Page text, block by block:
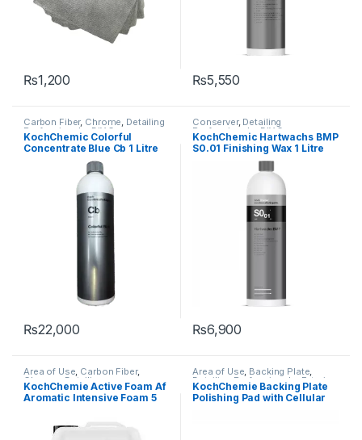
₨1,200 ₨5,550
Carbon Fiber, Chrome, Detailing
Professionals DIY Car
Enthusiasts,Exterior,Glass
KochChemie, Matte ,Metal,
Shampoo
KochChemic Colorful
Concentrate Blue Cb 1 Litre
₨22,000
Conserver, Detailing
Professionals DIY Car
Enthusiasts,Exterior,Hot Selling,
KochChemie,Paint,Waxes
KochChemic Hartwachs BMP
S0.01 Finishing Wax 1 Litre
₨6,900
Area of Use, Carbon Fiber,
Chrome Detailing
Professionals,Exterior ,Glass ,
Hot Selling KochChemie,Matte
Shampoo
KochChemie Active Foam Af
Aromatic Intensive Foam 5
Area of Use, Backing Plate,
Detailing Professionals Exterior
KochChemie
KochChemie Backing Plate
Polishing Pad with Cellular